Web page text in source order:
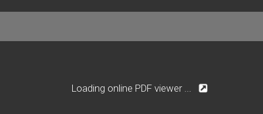
Loading online PDF viewer ...